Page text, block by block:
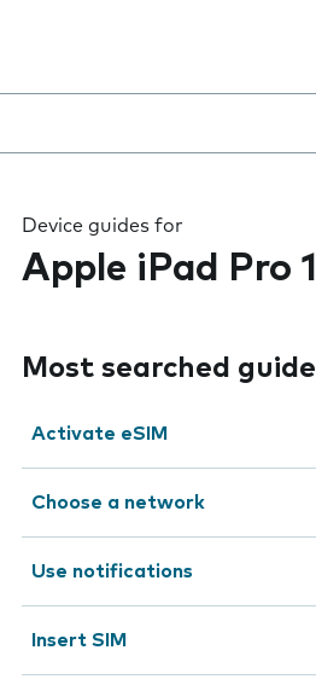
Device guides for
Apple iPad Pro
Most searched
Activate eSIM
Choose a network
Use notifications
Insert SIM